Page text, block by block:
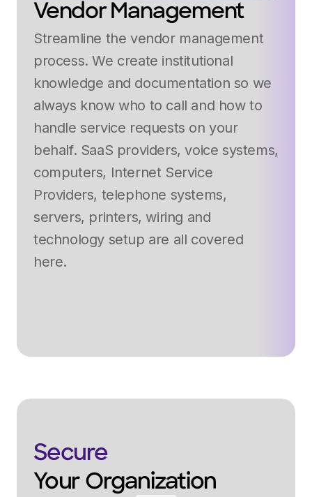
Vendor Management
Streamline the vendor management
process. We create institutional
knowledge and documentation so we
always know who to call and how to
handle service requests on your
behalf. SaaS providers, voice systems,
computers, Internet Service
Providers, telephone systems,
servers, printers, wiring and
technology setup are all covered
here.
Secure
Your Organization